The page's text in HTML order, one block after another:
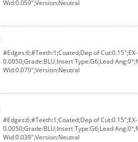
Wid:0.059";Version:Neutral
#Edges:6;#Teeth:1;Coated;Dep of
0.0050;Grade:BLU;Insert Type:G6;Lead
Wid:0.079";Version:Neutral
#Edges:6;#Teeth:1;Coated;Dep of
0.0050;Grade:BLU;Insert Type:G6;Lead
Wid:0.039";Version:Neutral